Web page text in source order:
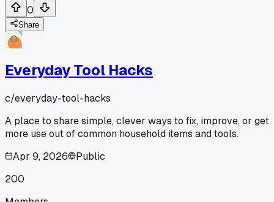
0
Share
Everyday Tool Hacks
c/everyday-tool-hacks
A place to share simple, clever ways to fix, improve, or get
more use out of common household items and tools.
Apr 9, 2026
Public
200